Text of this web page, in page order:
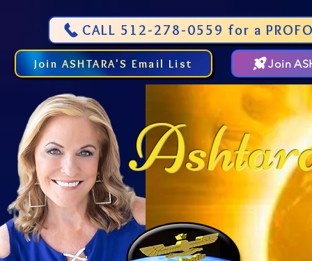
CALL 512-278-0559 for a
Join ASHTARA'S Email List Join